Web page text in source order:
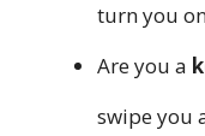
turn you
Are you a
swipe you